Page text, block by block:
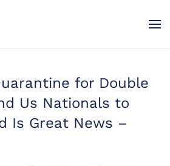
for Double
Us Nationals to
Is Great News –